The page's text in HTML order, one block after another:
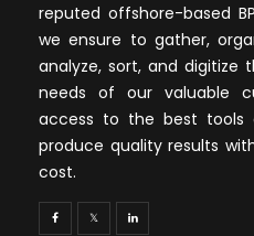
reputed offshore-based
we ensure to gather,
analyze, sort, and
needs of our valuable
access to the best tools
produce quality results
cost.